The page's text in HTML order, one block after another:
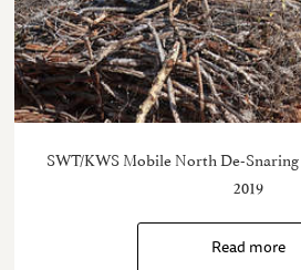
SWT/KWS Mobile North De-
2019
Read more